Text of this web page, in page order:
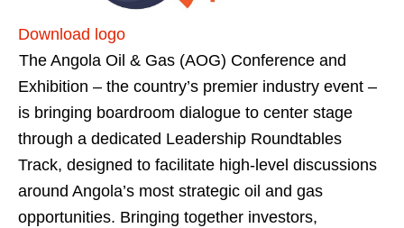
Download logo
The Angola Oil & Gas (AOG) Conference and
Exhibition – the country’s premier industry event –
is bringing boardroom dialogue to center stage
through a dedicated Leadership Roundtables
Track, designed to facilitate high-level discussions
around Angola’s most strategic oil and gas
opportunities. Bringing together investors,